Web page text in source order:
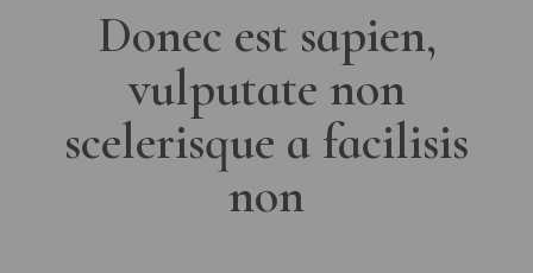
Donec est sapien,
vulputate non
scelerisque a facilisis
non